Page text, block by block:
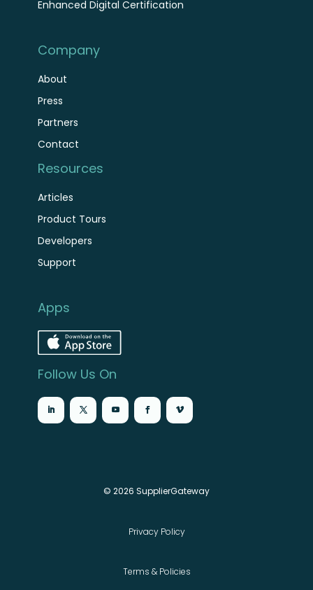
Enhanced Digital Certification
Company
About
Press
Partners
Contact
Resources
Articles
Product Tours
Developers
Support
Apps
Follow Us On
© 2026 SupplierGateway
Privacy Policy
Terms & Policies